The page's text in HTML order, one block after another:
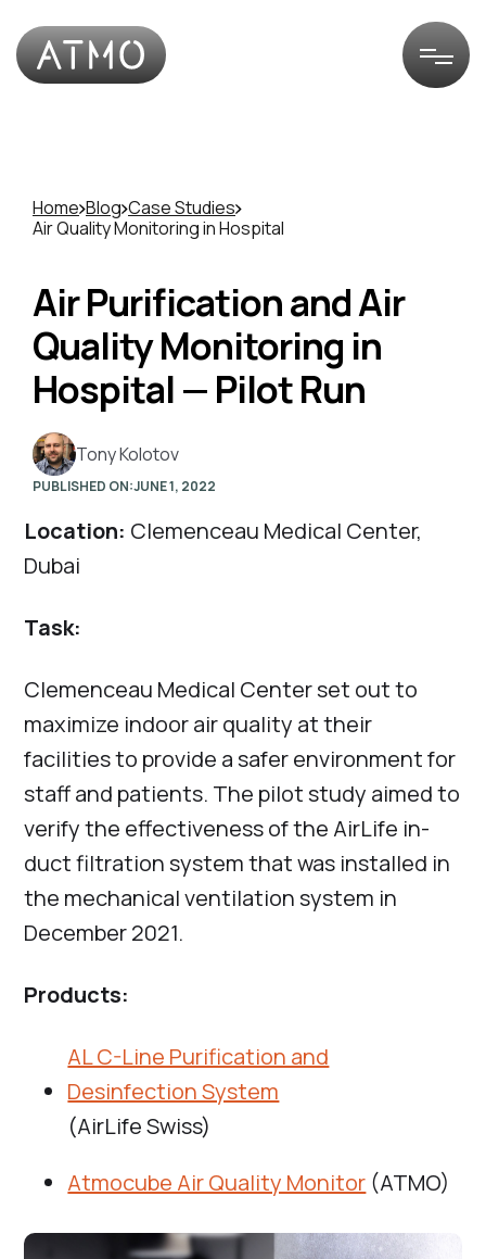
Home Blog Case Studies
Air Quality Monitoring in Hospital
Air Purification and Air
Quality Monitoring in
Hospital — Pilot Run
Tony Kolotov
PUBLISHED ON:JUNE 1, 2022
Location: Clemenceau Medical Center,
Dubai
Task:
Clemenceau Medical Center set out to
maximize indoor air quality at their
facilities to provide a safer environment for
staff and patients. The pilot study aimed to
verify the effectiveness of the AirLife in-
duct filtration system that was installed in
the mechanical ventilation system in
December 2021.
Products:
AL C-Line Purification and
Desinfection System
(AirLife Swiss)
Atmocube Air Quality Monitor (ATMO)